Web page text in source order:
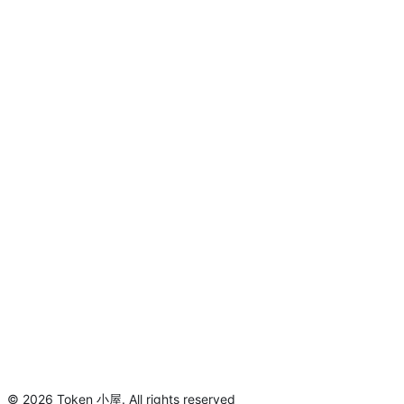
© 2026 Token 小屋. All rights reserved